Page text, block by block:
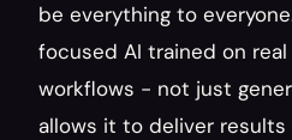
be everything to
focused AI trained on
workflows - not just
allows it to deliver